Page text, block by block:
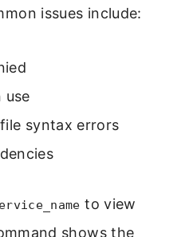
issues include:
use
syntax errors
to view
shows the